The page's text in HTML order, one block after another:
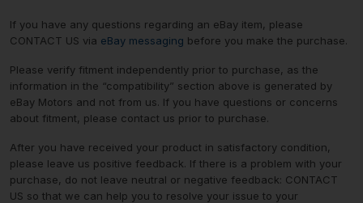
If you have any questions regarding an eBay item, please
CONTACT US via eBay messaging before you make the purchase.
Please verify fitment independently prior to purchase, as the
information in the “compatibility” section above is generated by
eBay Motors and not from us. If you have questions or concerns
about fitment, please contact us prior to purchase.
After you have received your product in satisfactory condition,
please leave us positive feedback. If there is a problem with your
purchase, do not leave neutral or negative feedback: CONTACT
US so that we can help you to resolve your issue to your